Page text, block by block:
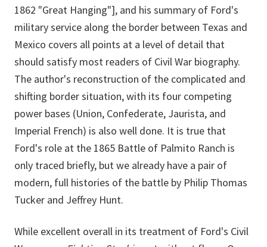
1862 "Great Hanging"], and his summary of Ford's
military service along the border between Texas and
Mexico covers all points at a level of detail that
should satisfy most readers of Civil War biography.
The author's reconstruction of the complicated and
shifting border situation, with its four competing
power bases (Union, Confederate, Jaurista, and
Imperial French) is also well done. It is true that
Ford's role at the 1865 Battle of Palmito Ranch is
only traced briefly, but we already have a pair of
modern, full histories of the battle by Philip Thomas
Tucker and Jeffrey Hunt.
While excellent overall in its treatment of Ford's Civil